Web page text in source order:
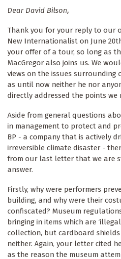
Dear David Bilson,
Thank you for your reply to our
New Internationalist on June
your offer of a tour, so long as
MacGregor also joins us. We
views on the issues surrounding
as until now neither he nor
directly addressed the points we
Aside from general questions
in management to protect and
BP - a company that is actively
irreversible climate disaster -
from our last letter that we are
answer.
Firstly, why were performers
building, and why were their
confiscated? Museum
bringing in items which are
collection, but cardboard
neither. Again, your letter cited
as the reason the museum